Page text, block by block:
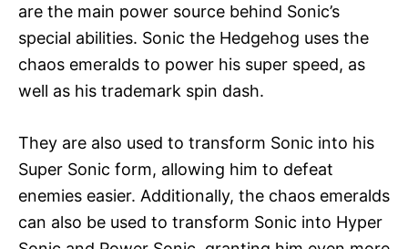
are the main power source behind Sonic’s
special abilities. Sonic the Hedgehog uses the
chaos emeralds to power his super speed, as
well as his trademark spin dash.
They are also used to transform Sonic into his
Super Sonic form, allowing him to defeat
enemies easier. Additionally, the chaos emeralds
can also be used to transform Sonic into Hyper